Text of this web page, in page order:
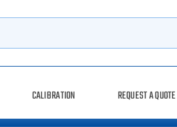
CALIBRATION REQUEST A QUOTE